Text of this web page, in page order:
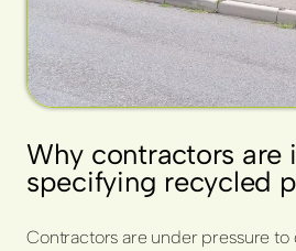
Why contractors are
specifying recycled
Contractors are under pressure to